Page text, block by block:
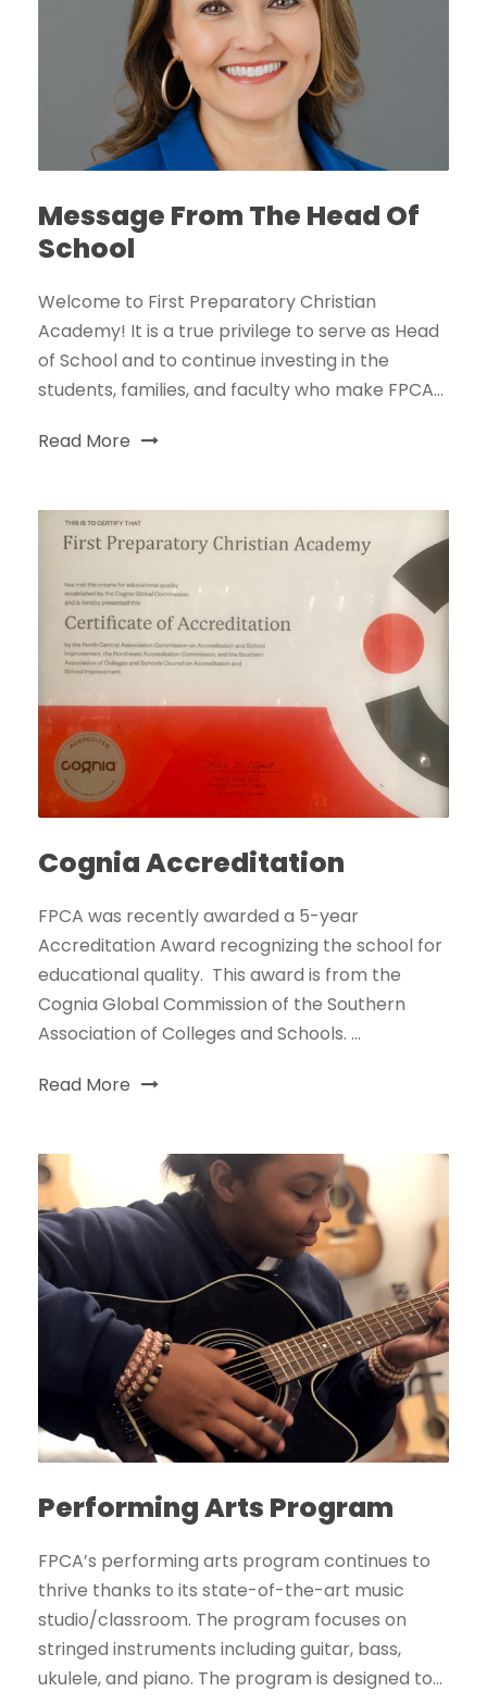
Message From The Head Of
School
Welcome to First Preparatory Christian
Academy! It is a true privilege to serve as Head
of School and to continue investing in the
students, families, and faculty who make FPCA...
Read More
Cognia Accreditation
FPCA was recently awarded a 5-year
Accreditation Award recognizing the school for
educational quality. This award is from the
Cognia Global Commission of the Southern
Association of Colleges and Schools. ...
Read More
Performing Arts Program
FPCA’s performing arts program continues to
thrive thanks to its state-of-the-art music
studio/classroom. The program focuses on
stringed instruments including guitar, bass,
ukulele, and piano. The program is designed to...